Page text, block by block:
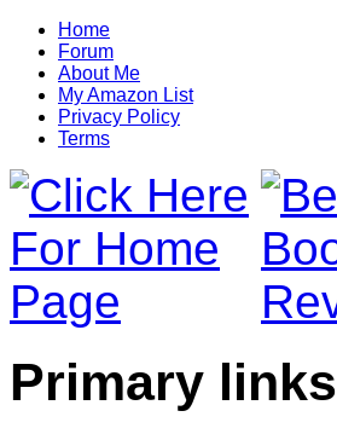
Home
Forum
About Me
My Amazon List
Privacy Policy
Terms
Primary links